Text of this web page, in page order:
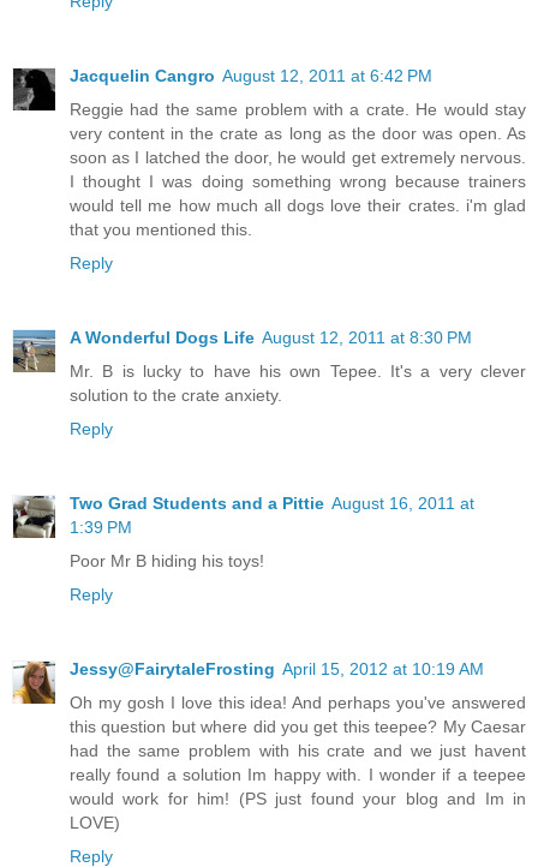
Jacquelin Cangro August 12, 2011 at 6:42 PM
Reggie had the same problem with a crate. He would stay
very content in the crate as long as the door was open. As
soon as I latched the door, he would get extremely nervous.
I thought I was doing something wrong because trainers
would tell me how much all dogs love their crates. i'm glad
that you mentioned this.
Reply
A Wonderful Dogs Life August 12, 2011 at 8:30 PM
Mr. B is lucky to have his own Tepee. It's a very clever
solution to the crate anxiety.
Reply
Two Grad Students and a Pittie August 16, 2011 at
1:39 PM
Poor Mr B hiding his toys!
Reply
Jessy@FairytaleFrosting April 15, 2012 at 10:19 AM
Oh my gosh I love this idea! And perhaps you've answered
this question but where did you get this teepee? My Caesar
had the same problem with his crate and we just havent
really found a solution Im happy with. I wonder if a teepee
would work for him! (PS just found your blog and Im in
LOVE)
Reply